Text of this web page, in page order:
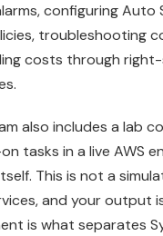
configuring Auto
troubleshooting
costs through
also includes a lab
tasks in a live AWS
This is not a
and your output
is what separates